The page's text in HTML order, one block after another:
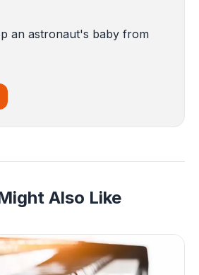
an astronaut's baby from
Also Like